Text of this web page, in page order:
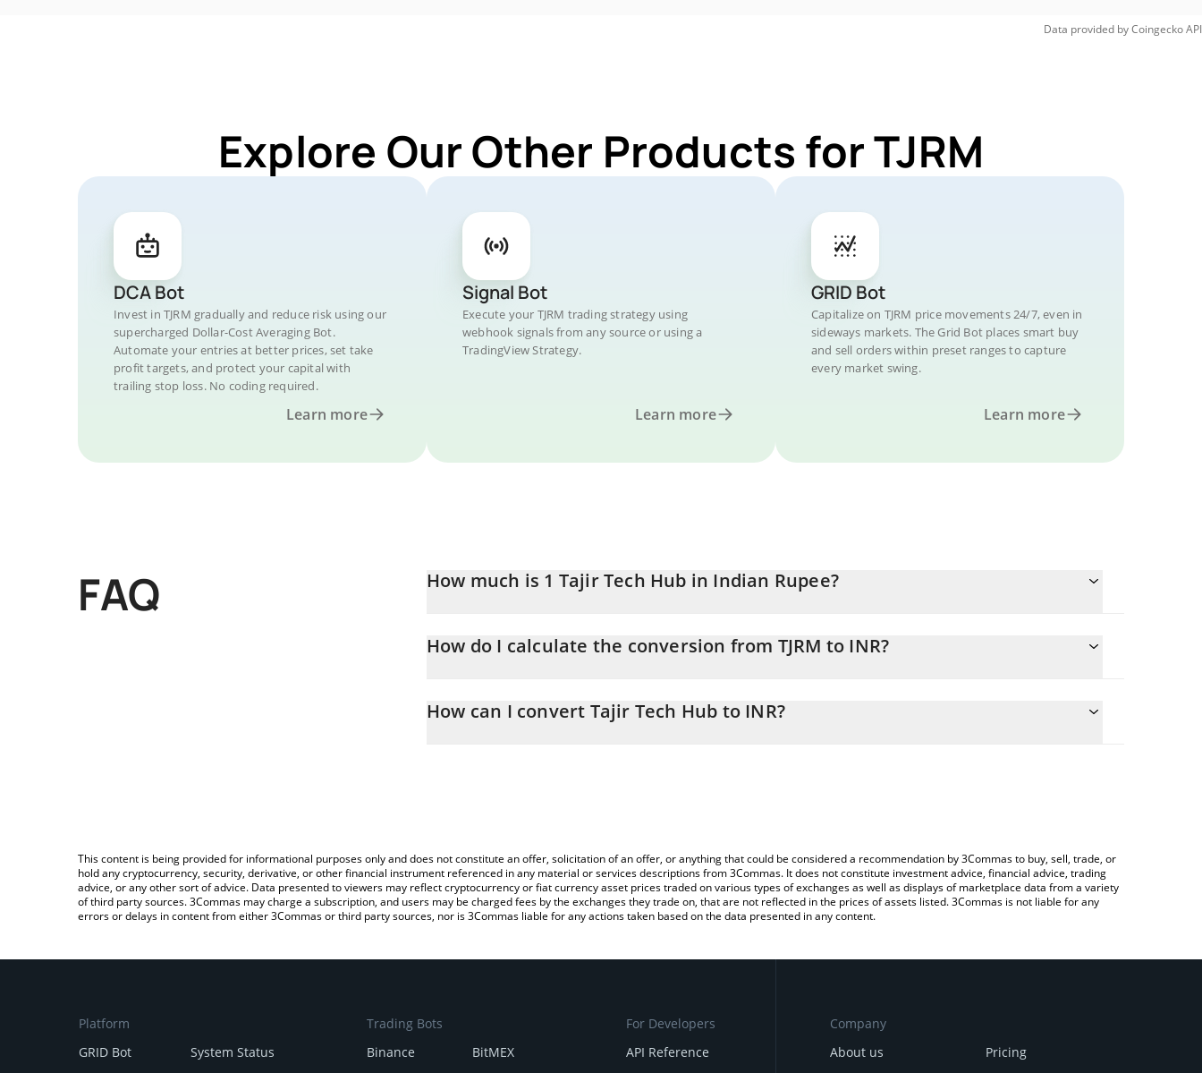
Data provided byCoingeckoAPI
Explore Our Other Products for TJRM
DCA Bot
Invest in TJRM gradually and reduce risk using our
supercharged Dollar-Cost Averaging Bot.
Automate your entries at better prices, set take
profit targets, and protect your capital with
trailing stop loss. No coding required.
Learn more
Signal Bot
Execute your TJRM trading strategy using
webhook signals from any source or using a
TradingView Strategy.
Learn more
GRID Bot
Capitalize on TJRM price movements 24/7, even in
sideways markets. The Grid Bot places smart buy
and sell orders within preset ranges to capture
every market swing.
Learn more
FAQ How much is 1 Tajir Tech Hub in Indian Rupee?
How do I calculate the conversion from TJRM to INR?
entering the amount of Tajir Tech Hub in the corresponding field and will automatically convert the value in Indian
How can I convert Tajir Tech Hub to INR?
This content is being provided for informational purposes only and does not constitute an offer, solicitation of an offer, or anything that could be considered a recommendation by 3Commas to buy, sell, trade, or
hold any cryptocurrency, security, derivative, or other financial instrument referenced in any material or services descriptions from 3Commas. It does not constitute investment advice, financial advice, trading
advice, or any other sort of advice. Data presented to viewers may reflect cryptocurrency or fiat currency asset prices traded on various types of exchanges as well as displays of marketplace data from a variety
of third party sources. 3Commas may charge a subscription, and users may be charged fees by the exchanges they trade on, that are not reflected in the prices of assets listed. 3Commas is not liable for any
errors or delays in content from either 3Commas or third party sources, nor is 3Commas liable for any actions taken based on the data presented in any content.
Platform
GRID Bot
System Status
Trading Bots
Binance
BitMEX
For Developers
API Reference
Company
About us
Pricing